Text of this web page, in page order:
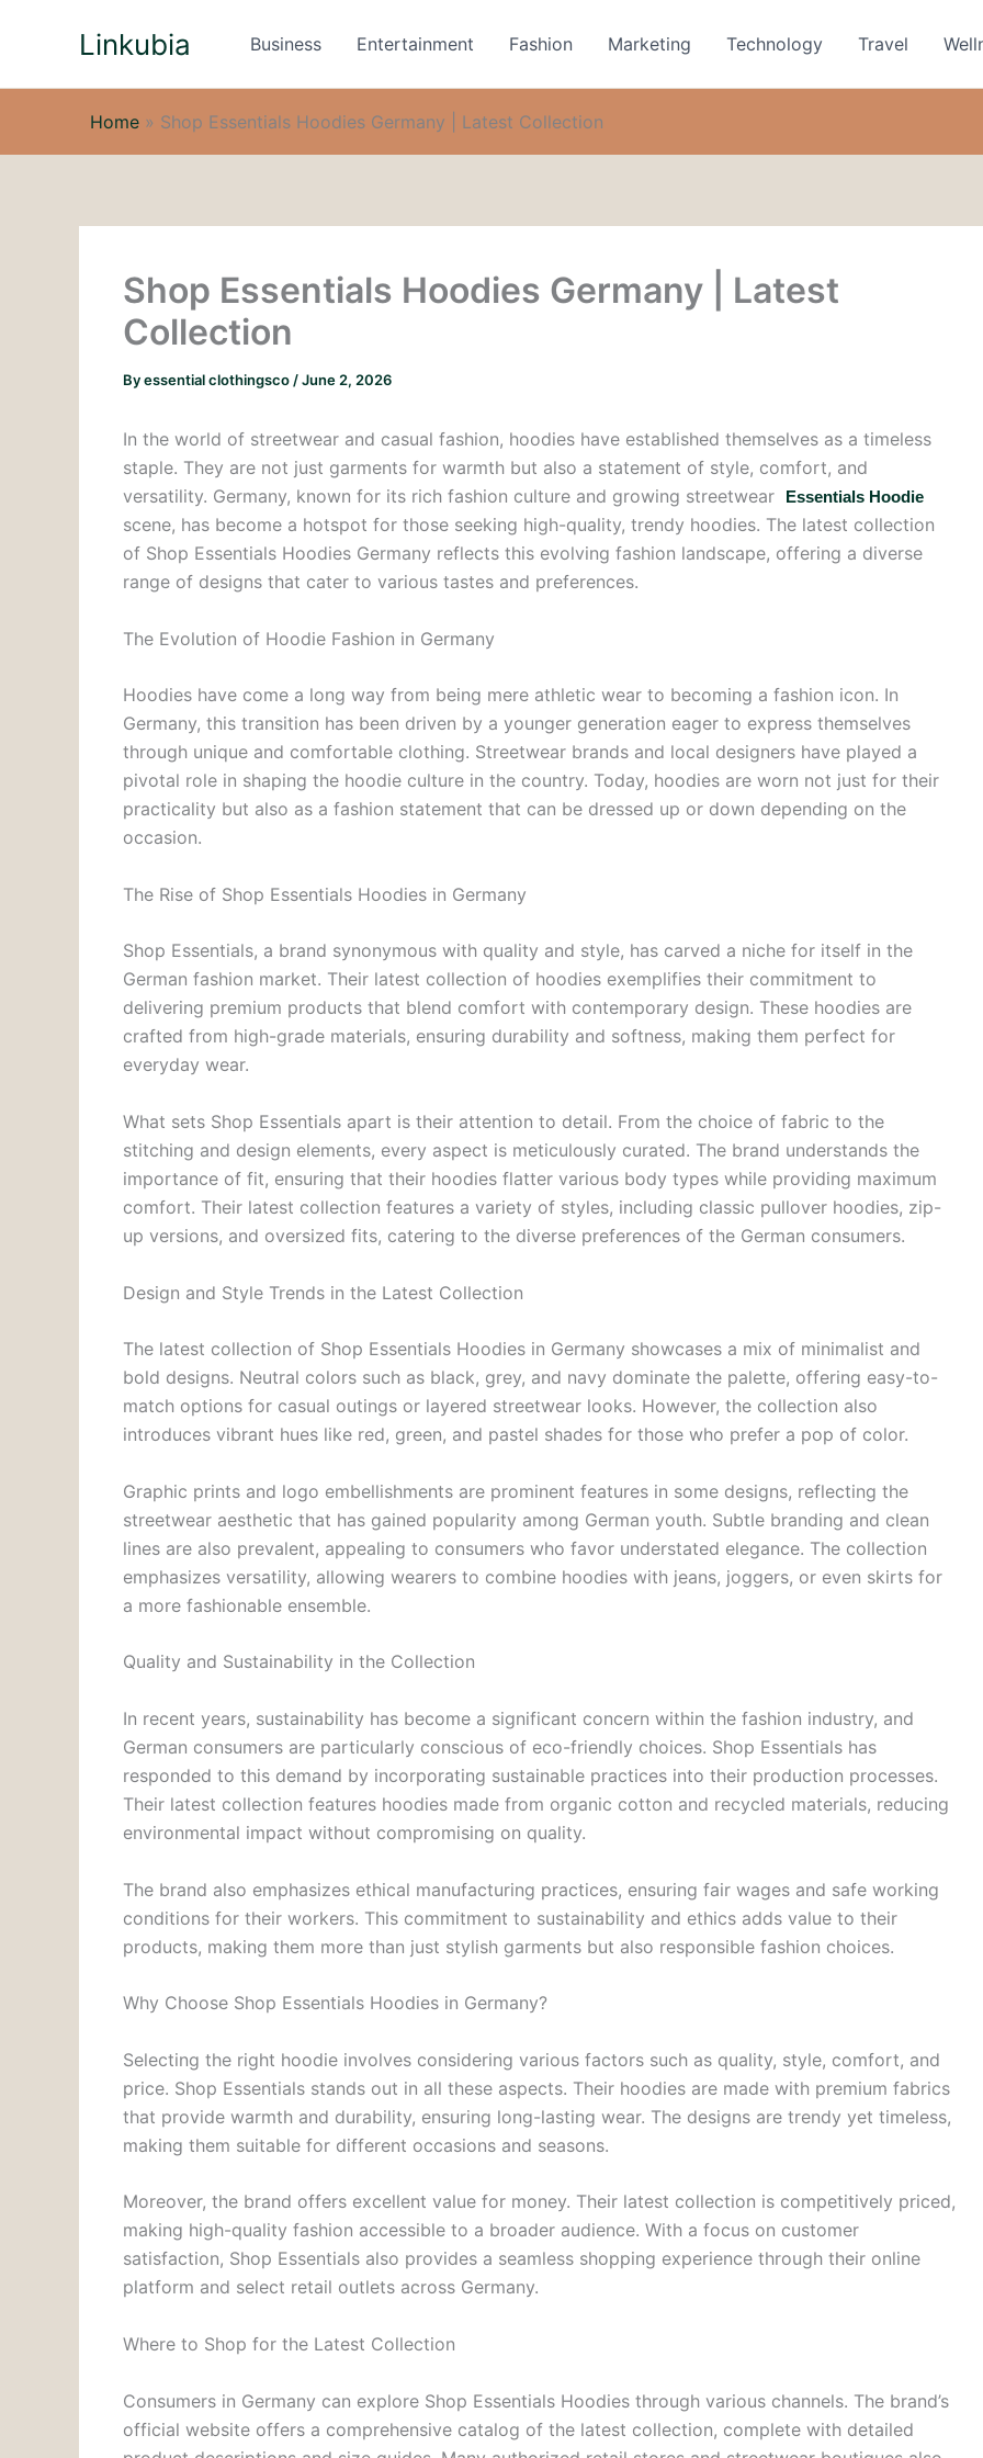
Linkubia Business Entertainment Fashion Marketing Technology Travel
Home » Shop Essentials Hoodies Germany | Latest Collection
Shop Essentials Hoodies Germany | Latest
Collection
Byessential clothingsco /June 2, 2026
In the world of streetwear and casual fashion, hoodies have established themselves as a timeless
staple. They are not just garments for warmth but also a statement of style, comfort, and
versatility. Germany, known for its rich fashion culture and growing streetwear
Essentials Hoodie
scene, has become a hotspot for those seeking high-quality, trendy hoodies. The latest collection
of Shop Essentials Hoodies Germany reflects this evolving fashion landscape, offering a diverse
range of designs that cater to various tastes and preferences.
The Evolution of Hoodie Fashion in Germany
Hoodies have come a long way from being mere athletic wear to becoming a fashion icon. In
Germany, this transition has been driven by a younger generation eager to express themselves
through unique and comfortable clothing. Streetwear brands and local designers have played a
pivotal role in shaping the hoodie culture in the country. Today, hoodies are worn not just for their
practicality but also as a fashion statement that can be dressed up or down depending on the
occasion.
The Rise of Shop Essentials Hoodies in Germany
Shop Essentials, a brand synonymous with quality and style, has carved a niche for itself in the
German fashion market. Their latest collection of hoodies exemplifies their commitment to
delivering premium products that blend comfort with contemporary design. These hoodies are
crafted from high-grade materials, ensuring durability and softness, making them perfect for
everyday wear.
What sets Shop Essentials apart is their attention to detail. From the choice of fabric to the
stitching and design elements, every aspect is meticulously curated. The brand understands the
importance of fit, ensuring that their hoodies flatter various body types while providing maximum
comfort. Their latest collection features a variety of styles, including classic pullover hoodies, zip-
up versions, and oversized fits, catering to the diverse preferences of the German consumers.
Design and Style Trends in the Latest Collection
The latest collection of Shop Essentials Hoodies in Germany showcases a mix of minimalist and
bold designs. Neutral colors such as black, grey, and navy dominate the palette, offering easy-to-
match options for casual outings or layered streetwear looks. However, the collection also
introduces vibrant hues like red, green, and pastel shades for those who prefer a pop of color.
Graphic prints and logo embellishments are prominent features in some designs, reflecting the
streetwear aesthetic that has gained popularity among German youth. Subtle branding and clean
lines are also prevalent, appealing to consumers who favor understated elegance. The collection
emphasizes versatility, allowing wearers to combine hoodies with jeans, joggers, or even skirts for
a more fashionable ensemble.
Quality and Sustainability in the Collection
In recent years, sustainability has become a significant concern within the fashion industry, and
German consumers are particularly conscious of eco-friendly choices. Shop Essentials has
responded to this demand by incorporating sustainable practices into their production processes.
Their latest collection features hoodies made from organic cotton and recycled materials, reducing
environmental impact without compromising on quality.
The brand also emphasizes ethical manufacturing practices, ensuring fair wages and safe working
conditions for their workers. This commitment to sustainability and ethics adds value to their
products, making them more than just stylish garments but also responsible fashion choices.
Why Choose Shop Essentials Hoodies in Germany?
Selecting the right hoodie involves considering various factors such as quality, style, comfort, and
price. Shop Essentials stands out in all these aspects. Their hoodies are made with premium fabrics
that provide warmth and durability, ensuring long-lasting wear. The designs are trendy yet timeless,
making them suitable for different occasions and seasons.
Moreover, the brand offers excellent value for money. Their latest collection is competitively priced,
making high-quality fashion accessible to a broader audience. With a focus on customer
satisfaction, Shop Essentials also provides a seamless shopping experience through their online
platform and select retail outlets across Germany.
Where to Shop for the Latest Collection
Consumers in Germany can explore Shop Essentials Hoodies through various channels. The brand’s
official website offers a comprehensive catalog of the latest collection, complete with detailed